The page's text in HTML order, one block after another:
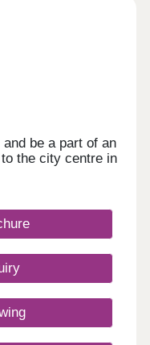
be a part of an
the city centre in